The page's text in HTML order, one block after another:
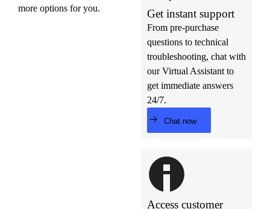
more options for you.
Get instant support
From pre-purchase
questions to technical
troubleshooting, chat with
our Virtual Assistant to
get immediate answers
24/7.
Chat now
Access customer